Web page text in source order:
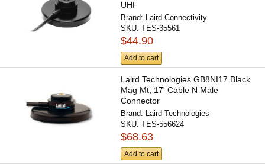
UHF
Brand: Laird Connectivity
SKU:TES-35561
$44.90
Add to cart
Laird Technologies GB8NI17 Black
Mag Mt, 17' Cable N Male
Connector
Brand: Laird Technologies
SKU:TES-556624
$68.63
Add to cart